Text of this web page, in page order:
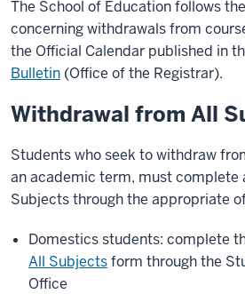
The School of Education follows
concerning withdrawals from
the Official Calendar published in
Bulletin (Office of the Registrar).
Withdrawal from All
Students who seek to withdraw
an academic term, must complete
Subjects through the appropriate
Domestics students: complete
All Subjectsform through the
Office